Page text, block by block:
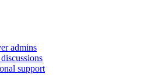
admins
support